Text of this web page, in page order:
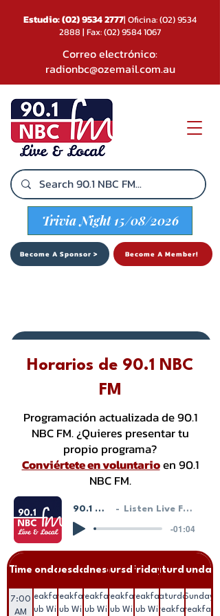
Trivia Night 15/08/2026
Become A Sponsor > Become A Member!
Estudio:(02) 9534 2777| Oficina:(02) 9534
2888 | Fax:(02) 9584 1067
Correo electrónico:
radionbc@ozemail.com.au
Horarios de 90.1 NBC
FM
Programación actualizada de 90.1
NBC FM. ¿Quieres presentar tu
propio programa?
Conviértete en voluntarioen 90.1
NBC FM.
90.1 NBC FM - LIVE! Listen Live From Our HostGeek System
-01:04
TimeMondayTuesday
Wednesday
ThursdayFridaySaturdaySunday
7:00
AM
Breakfast
Club With
Breakfast
Club With
Breakfast
Club With
Breakfast
Club With
Breakfast
Club With
Saturday
Breakfast
Sunday
Breakfast